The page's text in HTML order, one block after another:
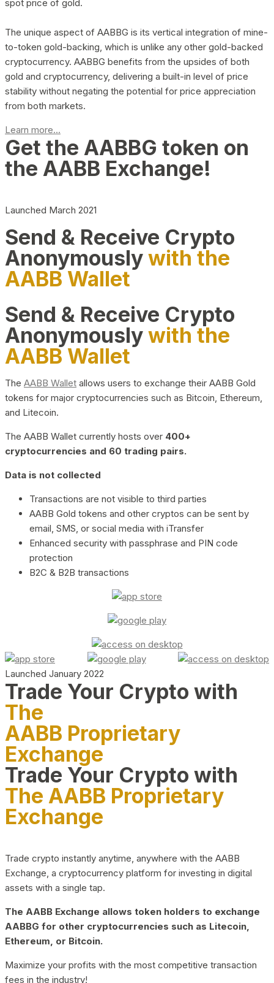
spot price of gold.
The unique aspect of AABBG is its vertical integration of mine-
to-token gold-backing, which is unlike any other gold-backed
cryptocurrency. AABBG benefits from the upsides of both
gold and cryptocurrency, delivering a built-in level of price
stability without negating the potential for price appreciation
from both markets.
Learn more...
Get the AABBG token on
the AABB Exchange!
Launched March 2021
Send & Receive Crypto
Anonymouslywith the
AABB Wallet
Send & Receive Crypto
Anonymouslywith the
AABB Wallet
The AABB Wallet allows users to exchange their AABB Gold
tokens for major cryptocurrencies such as Bitcoin, Ethereum,
and Litecoin.
The AABB Wallet currently hosts over 400+
cryptocurrencies and 60 trading pairs.
Data is not collected
Transactions are not visible to third parties
AABB Gold tokens and other cryptos can be sent by
email, SMS, or social media with iTransfer
Enhanced security with passphrase and PIN code
protection
B2C & B2B transactions
Launched January 2022
Trade Your Crypto with
The
AABB Proprietary
Exchange
Trade Your Crypto with
The AABB Proprietary
Exchange
Trade crypto instantly anytime, anywhere with the AABB
Exchange, a cryptocurrency platform for investing in digital
assets with a single tap.
The AABB Exchange allows token holders to exchange
AABBG for other cryptocurrencies such as Litecoin,
Ethereum, or Bitcoin.
Maximize your profits with the most competitive transaction
fees in the industry!